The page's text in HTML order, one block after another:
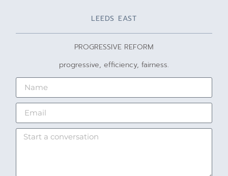
LEEDS EAST
PROGRESSIVE REFORM
progressive, efficiency, fairness.